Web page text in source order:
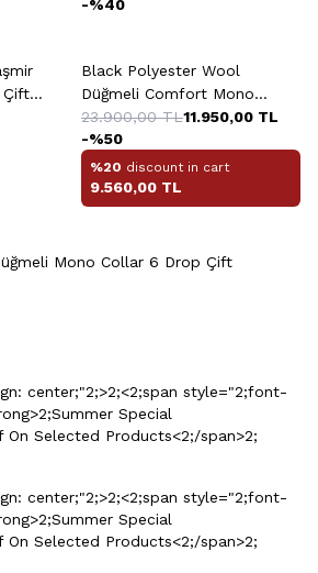
-%40
Çift
Black Polyester Wool
Düğmeli Comfort Mono
Collar Çift Yirtmaçli Drop
Jacket
23.900,00TL11.950,00 TL
-%50
%20 discount in cart
9.560,00 TL
Mono Collar 6 Drop Çift
center;"2;>2;<2;span style="2;font-
Special
On Selected Products<2;/span>2;
center;"2;>2;<2;span style="2;font-
Special
On Selected Products<2;/span>2;